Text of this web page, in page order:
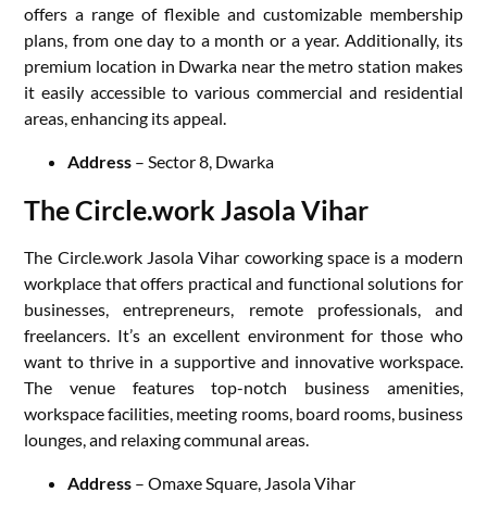
offers a range of flexible and customizable membership
plans, from one day to a month or a year. Additionally, its
premium location in Dwarka near the metro station makes
it easily accessible to various commercial and residential
areas, enhancing its appeal.
Address – Sector 8, Dwarka
The Circle.work Jasola Vihar
The Circle.work Jasola Vihar coworking space is a modern
workplace that offers practical and functional solutions for
businesses, entrepreneurs, remote professionals, and
freelancers. It’s an excellent environment for those who
want to thrive in a supportive and innovative workspace.
The venue features top-notch business amenities,
workspace facilities, meeting rooms, board rooms, business
lounges, and relaxing communal areas.
Address – Omaxe Square, Jasola Vihar